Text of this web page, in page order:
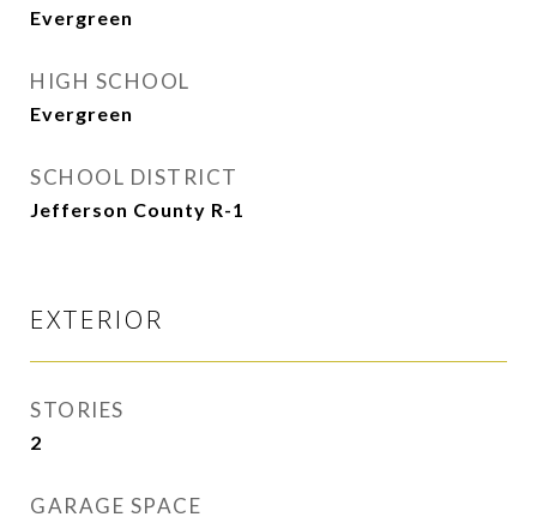
Evergreen
HIGH SCHOOL
Evergreen
SCHOOL DISTRICT
Jefferson County R-1
EXTERIOR
STORIES
2
GARAGE SPACE